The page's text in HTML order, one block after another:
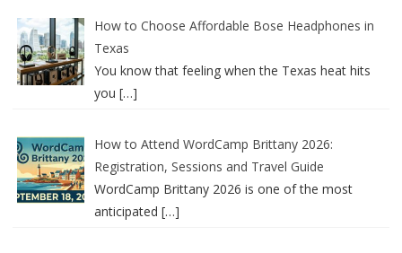
How to Choose Affordable Bose Headphones in
Texas
You know that feeling when the Texas heat hits
you […]
How to Attend WordCamp Brittany 2026:
Registration, Sessions and Travel Guide
WordCamp Brittany 2026 is one of the most
anticipated […]